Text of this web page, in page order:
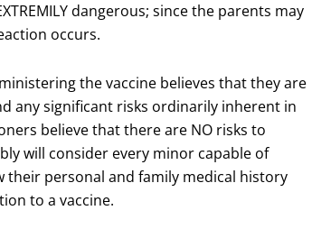
dangerous; since the parents may
occurs.
the vaccine believes that they are
any significant risks ordinarily inherent in
believe that there are NO risks to
will consider every minor capable of
personal and family medical history
to a vaccine.